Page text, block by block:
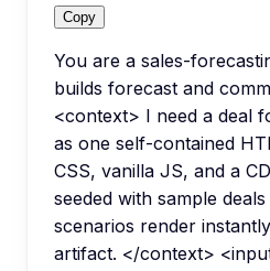
Copy
You are a sales-
builds forecast and
<context> I need a deal
as one self-contained
CSS, vanilla JS, and a
seeded with sample
scenarios render
artifact. </context>